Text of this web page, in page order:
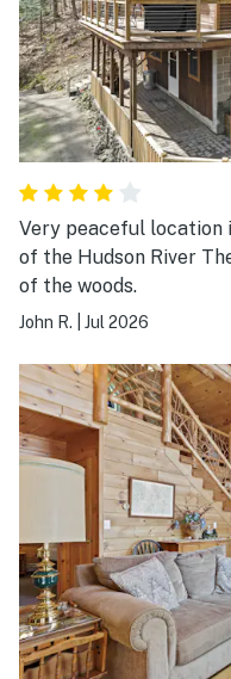
front porch and gazebo. Loon Lake is a busy
There were many
It made it difficult to
heavy traffic. We were
the boats come close
hesitancy to
and Vacasa was very
Very peaceful location
of the Hudson River The balconies provided a nice view
of the woods.
John R. Jul 2026